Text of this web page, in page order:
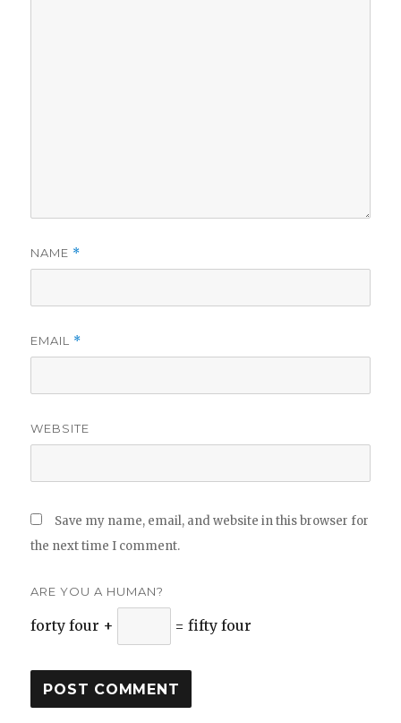
NAME *
EMAIL *
WEBSITE
Save my name, email, and website in this browser for
the next time I comment.
ARE YOU A HUMAN?
forty four + = fifty four